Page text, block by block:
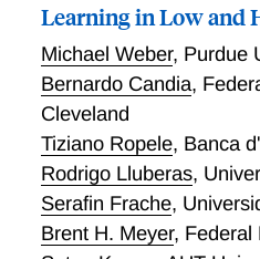
Learning in Low and
Michael Weber, Purdue
Bernardo Candia,
Cleveland
Tiziano Ropele, Banca
Rodrigo Lluberas,
Serafin Frache,
Brent H. Meyer, Federal